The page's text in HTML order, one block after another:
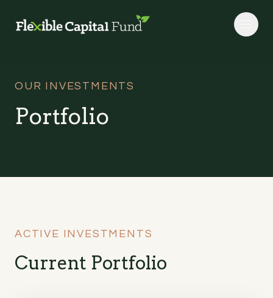
OUR INVESTMENTS
Portfolio
ACTIVE INVESTMENTS
Current Portfolio